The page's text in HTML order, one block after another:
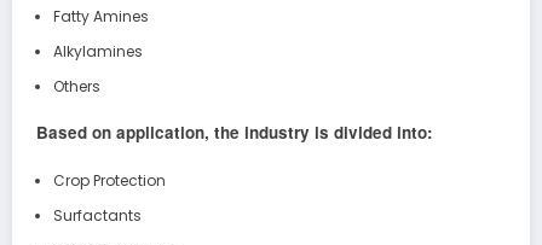
Fatty Amines
Alkylamines
Others
Based on application, the industry is divided into:
Crop Protection
Surfactants